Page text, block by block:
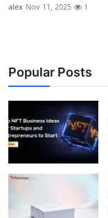
alex Nov 11, 2025 1
Popular Posts